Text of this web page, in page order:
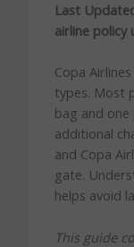
Last
airline policy
Copa
types. Most
bag and
additional
and Copa
gate.
helps avoid
This guide